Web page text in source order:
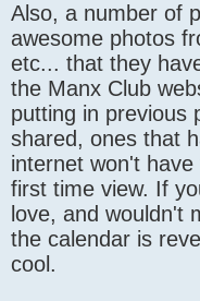
Also, a number of
awesome photos
etc... that they
the Manx Club
putting in previous
shared, ones that
internet won't
first time view. If
love, and wouldn't
the calendar is
cool.